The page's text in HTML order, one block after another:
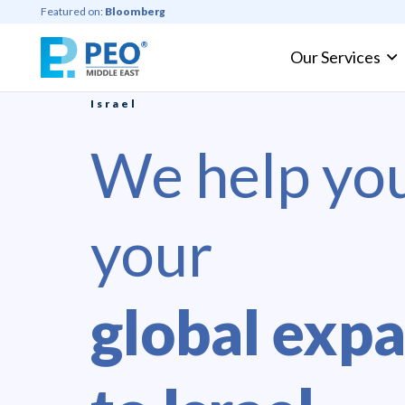
Featured on: Bloomberg
Our Services
Israel
We help
your
global